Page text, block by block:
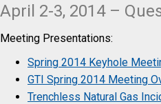
April 2-3, 2014 –
Meeting Presentations:
Spring 2014 Keyhole
GTI Spring 2014 Meeting
Trenchless Natural Gas